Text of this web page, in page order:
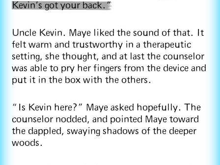
Kevin’s got your back.”
Uncle Kevin. Maye liked the sound of that. It
felt warm and trustworthy in a therapeutic
setting, she thought, and at last the counselor
was able to pry her fingers from the device and
put it in the box with the others.
“Is Kevin here?” Maye asked hopefully. The
counselor nodded, and pointed Maye toward
the dappled, swaying shadows of the deeper
woods.